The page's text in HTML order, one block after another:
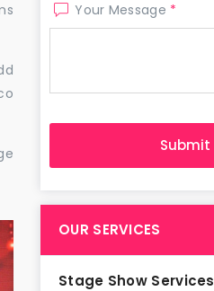
Your Message *
OUR SERVICES
Stage Show Services